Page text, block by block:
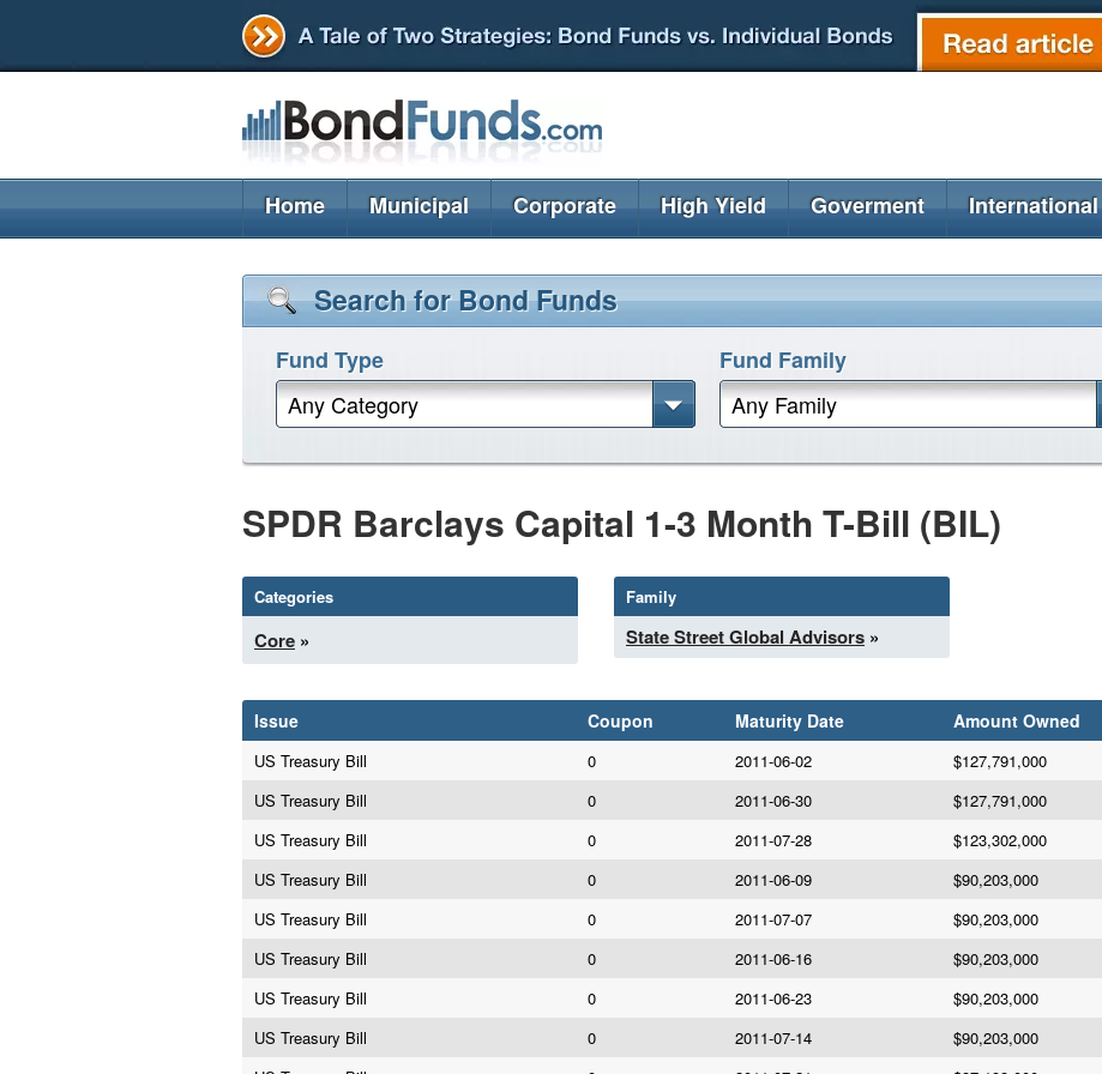
Home Municipal Corporate High Yield Goverment International
Search for Bond Funds
Fund Type
Any Category
Fund Family
Any Family
SPDR Barclays Capital 1-3 Month T-Bill (BIL)
Categories
Core »
Family
State Street Global Advisors »
Issue Coupon Maturity Date Amount Owned
US Treasury Bill 0 2011-06-02 $127,791,000
US Treasury Bill
0 2011-06-30 $127,791,000
US Treasury Bill
0 2011-07-28 $123,302,000
US Treasury Bill
0 2011-06-09 $90,203,000
US Treasury Bill
0 2011-07-07 $90,203,000
US Treasury Bill
0 2011-06-16 $90,203,000
US Treasury Bill
0 2011-06-23 $90,203,000
US Treasury Bill
0 2011-07-14 $90,203,000